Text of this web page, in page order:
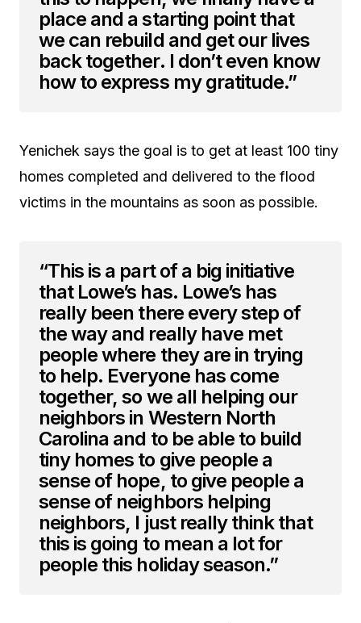
place and a starting point that
we can rebuild and get our lives
back together. I don’t even know
how to express my gratitude.”
Yenichek says the goal is to get at least 100 tiny
homes completed and delivered to the flood
victims in the mountains as soon as possible.
“This is a part of a big initiative
that Lowe’s has. Lowe’s has
really been there every step of
the way and really have met
people where they are in trying
to help. Everyone has come
together, so we all helping our
neighbors in Western North
Carolina and to be able to build
tiny homes to give people a
sense of hope, to give people a
sense of neighbors helping
neighbors, I just really think that
this is going to mean a lot for
people this holiday season.”